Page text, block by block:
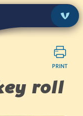
PRINT
roll